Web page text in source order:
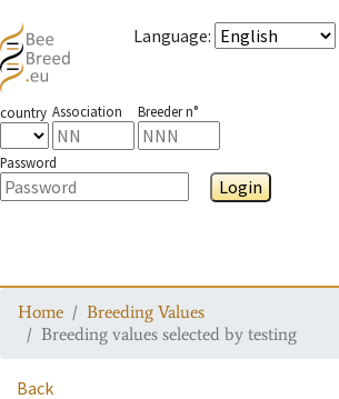
Language:
country Association Breeder n°
Password
Login
Home
Breeding Values
Breeding values selected by testing
Back